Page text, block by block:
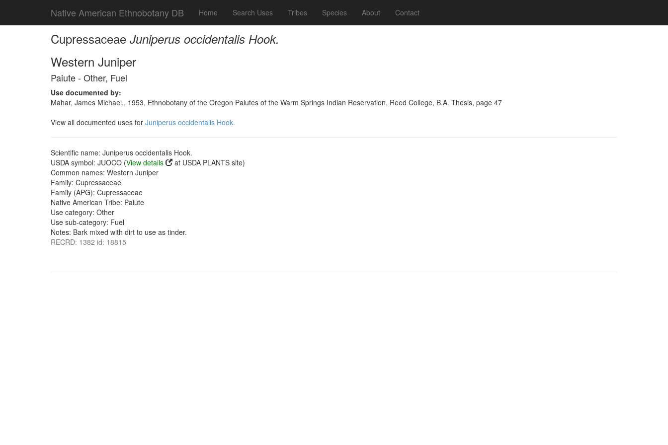
Native American Ethnobotany DB Home Search Uses Tribes Species About Contact
Cupressaceae Juniperus occidentalis Hook.
Western Juniper
Paiute - Other, Fuel
Use documented by:
Mahar, James Michael., 1953, Ethnobotany of the Oregon Paiutes of the Warm Springs Indian Reservation, Reed College, B.A. Thesis, page 47
View all documented uses for Juniperus occidentalis Hook.
Scientific name: Juniperus occidentalis Hook.
USDA symbol: JUOCO (View details
at USDA PLANTS site)
Common names: Western Juniper
Family: Cupressaceae
Family (APG): Cupressaceae
Native American Tribe: Paiute
Use category: Other
Use sub-category: Fuel
Notes: Bark mixed with dirt to use as tinder.
RECRD: 1382 id: 18815